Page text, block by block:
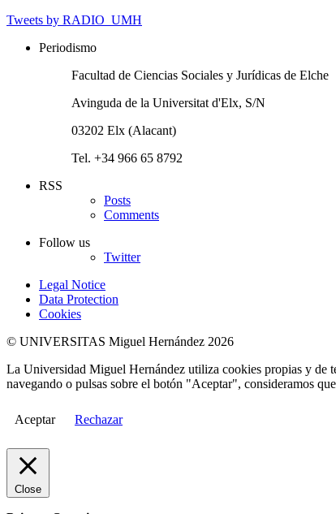
Tweets by RADIO_UMH
Periodismo
Facultad de Ciencias Sociales y Jurídicas de Elche
Avinguda de la Universitat d'Elx, S/N
03202 Elx (Alacant)
Tel. +34 966 65 8792
RSS
Posts
Comments
Follow us
Twitter
Legal Notice
Data Protection
Cookies
© UNIVERSITAS Miguel Hernández 2026
La Universidad Miguel Hernández utiliza cookies propias y de
navegando o pulsas sobre el botón "Aceptar", consideramos
Aceptar Rechazar
Close